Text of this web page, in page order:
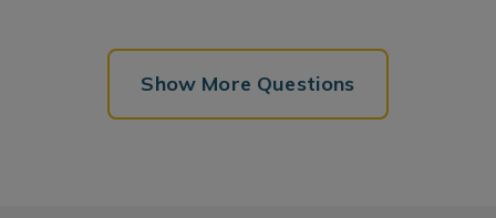
Show More Questions